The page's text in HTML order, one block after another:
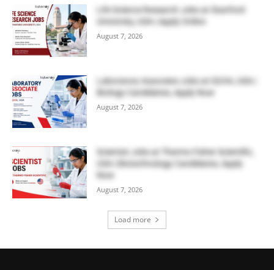
Life Science Research Jobs at Stanford
University, USA | Apply Online
August 7, 2026
Laboratory Associate Jobs at IQVIA, USA |
Biology Candidates, Apply Now
August 7, 2026
Scientist Jobs at Thermo Fisher Scientific,
USA | Biotechnology Candidates, Apply
Now
August 7, 2026
Load more